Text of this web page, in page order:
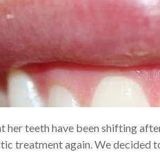
her teeth have been shifting
treatment again. We decided